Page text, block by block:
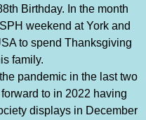
Birthday. In the month
weekend at York and
to spend Thanksgiving
family.
pandemic in the last two
to in 2022 having
displays in December